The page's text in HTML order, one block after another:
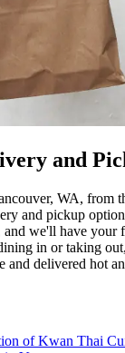
and
WA, from
and pickup
we'll have your
in or taking
and delivered hot